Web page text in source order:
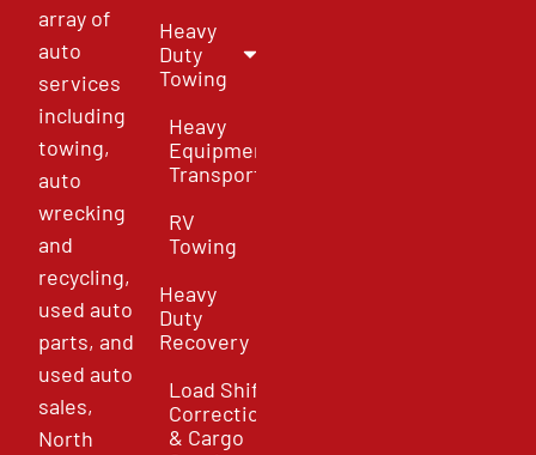
array of
auto
services
including
towing,
auto
wrecking
and
recycling,
used auto
parts, and
used auto
sales,
North
Heavy
Duty
Towing
Heavy
Equipment
Transport
RV
Towing
Heavy
Duty
Recovery
Load Shift
Correction
& Cargo